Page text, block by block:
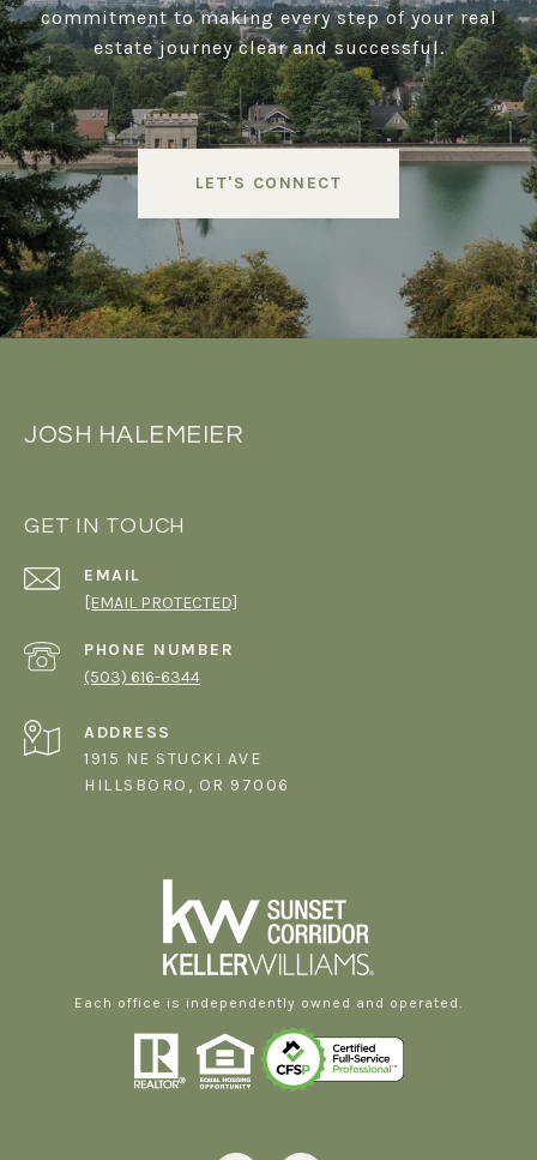
commitment to making every step of your real
estate journey clear and successful.
LET'S CONNECT
JOSH HALEMEIER
GET IN TOUCH
EMAIL
[EMAIL PROTECTED]
PHONE NUMBER
(503) 616-6344
ADDRESS
1915 NE STUCKI AVE
HILLSBORO, OR 97006
Each office is independently owned and operated.